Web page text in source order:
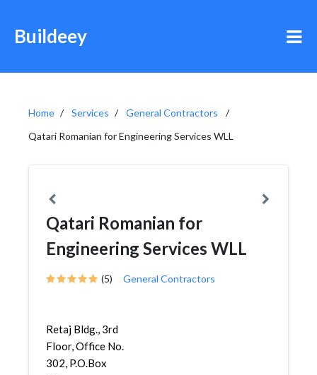
Buildeey
Home Services
General Contractors
Qatari Romanian for Engineering Services WLL
Qatari Romanian for
Engineering Services WLL
(5) General Contractors
Retaj Bldg., 3rd
Floor, Office No.
302, P.O.Box